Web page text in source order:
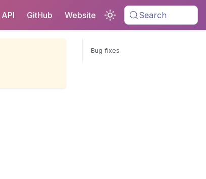
API GitHub Website Search
Bug fixes